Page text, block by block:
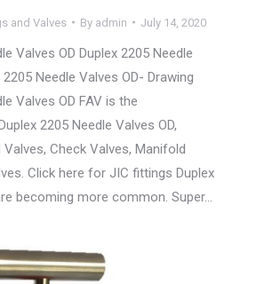
and Valves By admin July 14, 2020
Valves OD Duplex 2205 Needle
Needle Valves OD- Drawing
Valves OD FAV is the
2205 Needle Valves OD,
Valves, Check Valves, Manifold
Click here for JIC fittings Duplex
becoming more common. Super…